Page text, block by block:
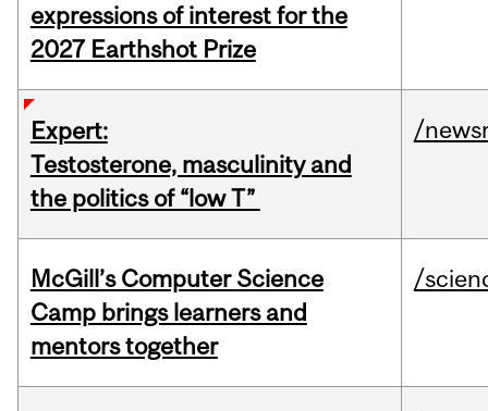
expressions of interest for the
2027 Earthshot Prize
Expert:
Testosterone, masculinity and
the politics of “low T”
/
McGill’s Computer Science
Camp brings learners and
mentors together
/